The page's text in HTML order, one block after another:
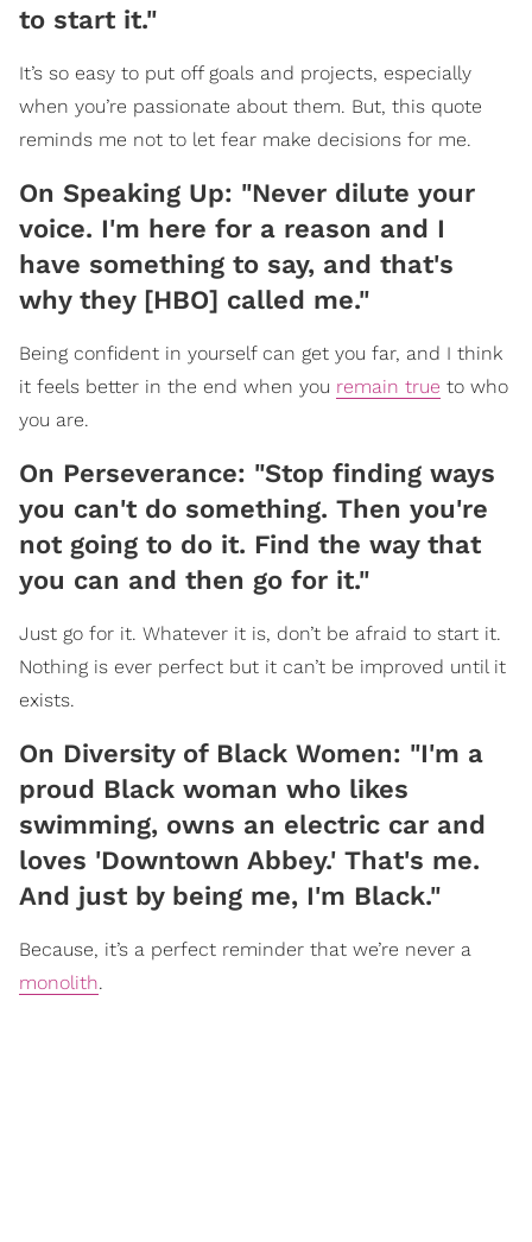
to start it."
It’s so easy to put off goals and projects, especially
when you’re passionate about them. But, this quote
reminds me not to let fear make decisions for me.
On Speaking Up: "Never dilute your
voice. I'm here for a reason and I
have something to say, and that's
why they [HBO] called me."
Being confident in yourself can get you far, and I think
it feels better in the end when you remain true to who
you are.
On Perseverance: "Stop finding ways
you can't do something. Then you're
not going to do it. Find the way that
you can and then go for it."
Just go for it. Whatever it is, don’t be afraid to start it.
Nothing is ever perfect but it can’t be improved until it
exists.
On Diversity of Black Women: "I'm a
proud Black woman who likes
swimming, owns an electric car and
loves 'Downtown Abbey.' That's me.
And just by being me, I'm Black."
Because, it’s a perfect reminder that we’re never a
monolith.